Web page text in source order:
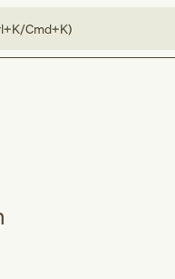
Cmd+K)